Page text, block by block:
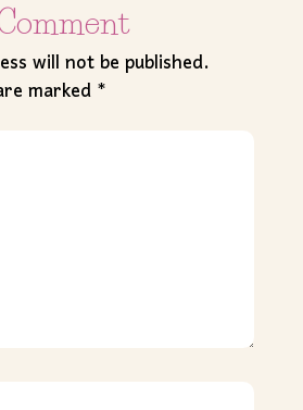
will not be published.
marked*